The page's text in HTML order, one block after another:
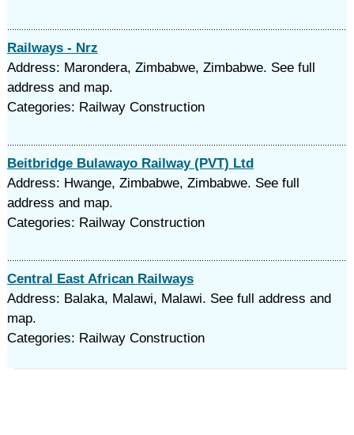
Railways - Nrz
Address: Marondera, Zimbabwe, Zimbabwe. See full
address and map.
Categories: Railway Construction
Beitbridge Bulawayo Railway (PVT) Ltd
Address: Hwange, Zimbabwe, Zimbabwe. See full
address and map.
Categories: Railway Construction
Central East African Railways
Address: Balaka, Malawi, Malawi. See full address and
map.
Categories: Railway Construction